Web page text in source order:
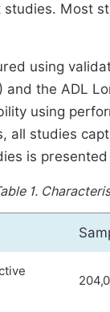
Most
using
the ADL
using
all studies
is
1.